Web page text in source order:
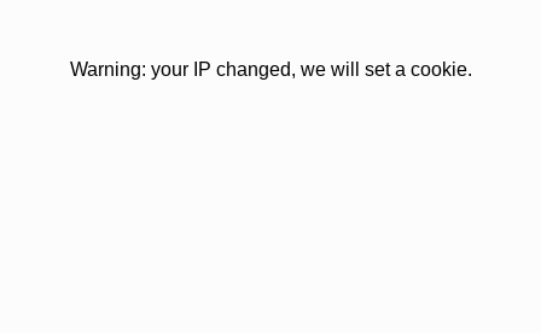
Warning: your IP changed, we will set a cookie.